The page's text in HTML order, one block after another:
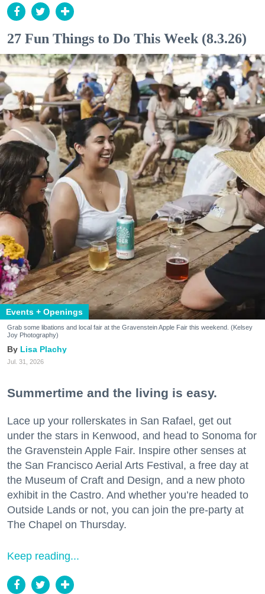
27 Fun Things to Do This Week (8.3.26)
Events + Openings
Grab some libations and local fair at the Gravenstein Apple Fair this weekend. (Kelsey
Joy Photography)
Lisa Plachy
Jul. 31, 2026
Summertime and the living is easy.
Lace up your rollerskates in San Rafael, get out
under the stars in Kenwood, and head to Sonoma for
the Gravenstein Apple Fair. Inspire other senses at
the San Francisco Aerial Arts Festival, a free day at
the Museum of Craft and Design, and a new photo
exhibit in the Castro. And whether you’re headed to
Outside Lands or not, you can join the pre-party at
The Chapel on Thursday.
Keep reading...